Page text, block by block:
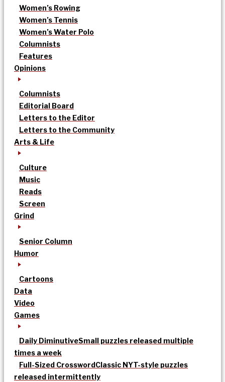
Women’s Rowing
Women’s Tennis
Women’s Water Polo
Columnists
Features
Opinions
Columnists
Editorial Board
Letters to the Editor
Letters to the Community
Arts & Life
Culture
Music
Reads
Screen
Grind
Senior Column
Humor
Cartoons
Data
Video
Games
Daily DiminutiveSmall puzzles released multiple
times a week
Full-Sized CrosswordClassic NYT-style puzzles
released intermittently